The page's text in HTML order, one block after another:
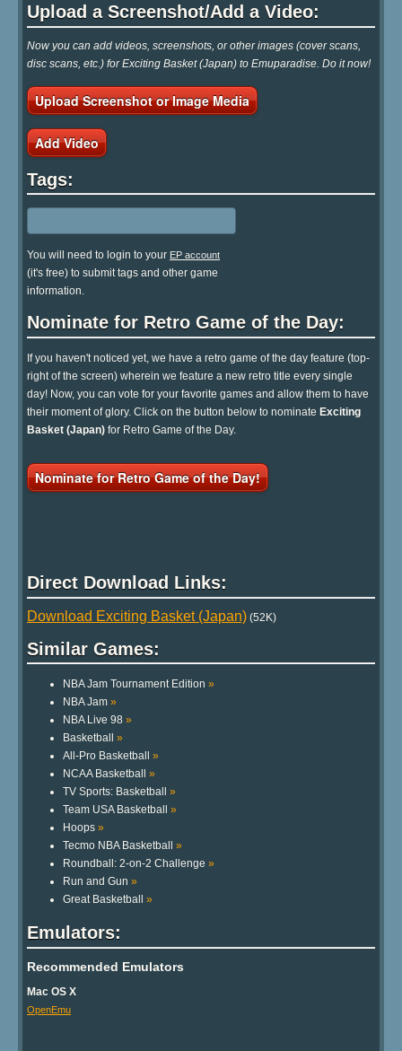
Upload a Screenshot/Add a Video:
Now you can add videos, screenshots, or other images (cover scans,
disc scans, etc.) for Exciting Basket (Japan) to Emuparadise. Do it now!
Upload Screenshot or Image Media
Add Video
Tags:
You will need to login to your EP account
(it's free) to submit tags and other game
information.
Nominate for Retro Game of the Day:
If you haven't noticed yet, we have a retro game of the day feature (top-
right of the screen) wherein we feature a new retro title every single
day! Now, you can vote for your favorite games and allow them to have
their moment of glory. Click on the button below to nominate Exciting
Basket (Japan) for Retro Game of the Day.
Nominate for Retro Game of the Day!
Direct Download Links:
Download Exciting Basket (Japan) (52K)
Similar Games:
NBA Jam Tournament Edition »
NBA Jam »
NBA Live 98 »
Basketball »
All-Pro Basketball »
NCAA Basketball »
TV Sports: Basketball »
Team USA Basketball »
Hoops »
Tecmo NBA Basketball »
Roundball: 2-on-2 Challenge »
Run and Gun »
Great Basketball »
Emulators:
Recommended Emulators
Mac OS X
OpenEmu